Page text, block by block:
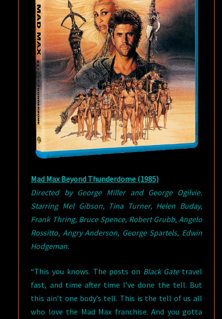
Mad Max Beyond Thunderdome (1985)
Directed by George Miller and George Ogilvie.
Starring Mel Gibson, Tina Turner, Helen Buday,
Frank Thring, Bruce Spence, Robert Grubb, Angelo
Rossitto, Angry Anderson, George Spartels, Edwin
Hodgeman.
“This you knows. The posts on Black Gatetravel
fast, and time after time I’ve done the tell. But
this ain’t one body’s tell. This is the tell of us all
who love the Mad Max franchise. And you gotta